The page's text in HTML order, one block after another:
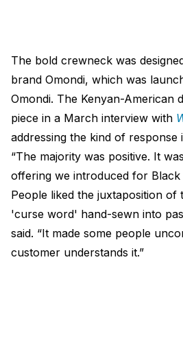
The bold crewneck was
brand Omondi, which was
Omondi. The Kenyan-American
piece in a March interview with
addressing the kind of response
“The majority was positive. It
offering we introduced for
People liked the juxtaposition of
'curse word' hand-sewn into
said. “It made some people
customer understands it.”